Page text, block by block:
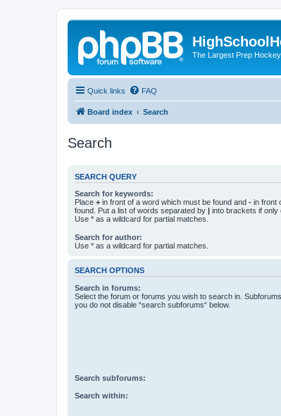
The Largest Prep
Quick links FAQ
Board index Search
Search
SEARCH QUERY
Search for keywords:
Place + in front of a word which must be found and - in front
found. Put a list of words separated by | into brackets if only
Use * as a wildcard for partial matches.
Search for author:
Use * as a wildcard for partial matches.
SEARCH OPTIONS
Search in forums:
Select the forum or forums you wish to search in.
you do not disable “search subforums“ below.
Search subforums:
Search within: